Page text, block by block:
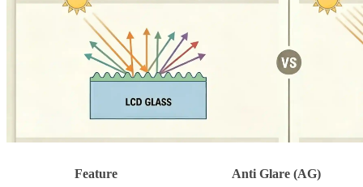
Feature
Anti Glare (AG)